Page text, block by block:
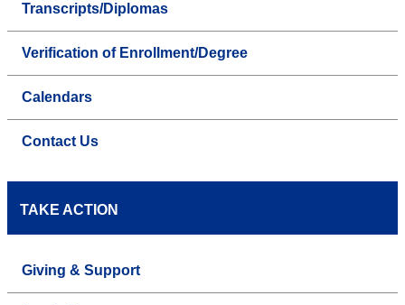
Transcripts/Diplomas
Verification of Enrollment/Degree
Calendars
Contact Us
TAKE ACTION
Giving & Support